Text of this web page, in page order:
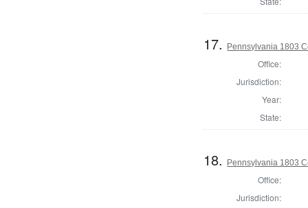
17. Pennsylvania 1803
Office:
Jurisdiction:
Year:
State:
18. Pennsylvania 1803
Office:
Jurisdiction: